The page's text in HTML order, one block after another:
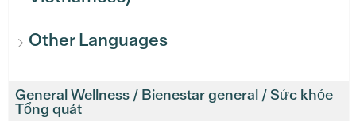
Other Languages
General Wellness / Bienestar general / Sức khỏe
Tổng quát